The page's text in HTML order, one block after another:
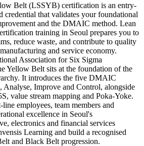
Belt (LSSYB) certification is an entry-
credential that validates your foundational
and the DMAIC method. Lean
training in Seoul prepares you to
reduce waste, and contribute to quality
and service economy.
Association for Six Sigma
Yellow Belt sits at the foundation of the
It introduces the five DMAIC
Analyse, Improve and Control, alongside
value stream mapping and Poka-Yoke.
employees, team members and
excellence in Seoul's
electronics and financial services
Learning and build a recognised
and Black Belt progression.